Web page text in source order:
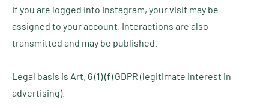
If you are logged into Instagram, your visit may be
assigned to your account. Interactions are also
transmitted and may be published.
Legal basis is Art. 6 (1) (f) GDPR (legitimate interest in
advertising).